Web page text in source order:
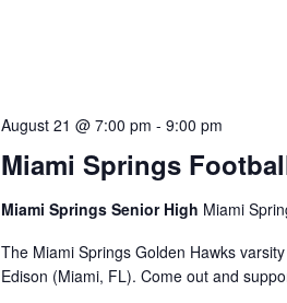
Miami Springs
August 21 @ 7:00 pm - 9:00 pm
Miami Springs Senior High Miami
The Miami Springs Golden Hawks
Edison (Miami, FL). Come out and